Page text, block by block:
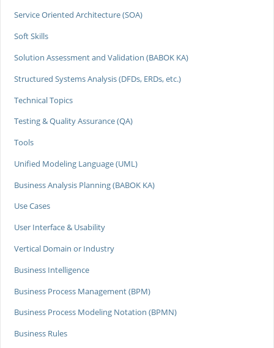
Service Oriented Architecture (SOA)
Soft Skills
Solution Assessment and Validation (BABOK KA)
Structured Systems Analysis (DFDs, ERDs, etc.)
Technical Topics
Testing & Quality Assurance (QA)
Tools
Unified Modeling Language (UML)
Business Analysis Planning (BABOK KA)
Use Cases
User Interface & Usability
Vertical Domain or Industry
Business Intelligence
Business Process Management (BPM)
Business Process Modeling Notation (BPMN)
Business Rules